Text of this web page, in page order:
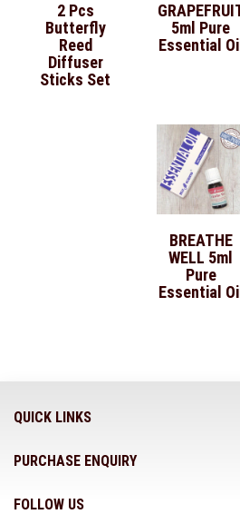
2 Pcs
Butterfly
Reed
Diffuser
Sticks Set
5ml Pure
Essential Oil
BREATHE
WELL 5ml
Pure
Essential Oil
QUICK LINKS
PURCHASE ENQUIRY
FOLLOW US